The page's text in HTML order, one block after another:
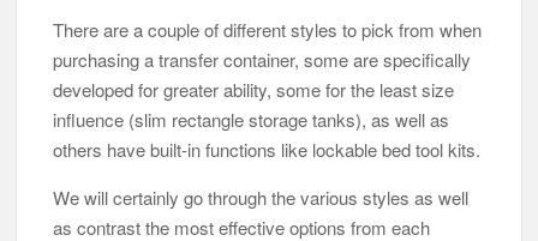
There are a couple of different styles to pick from when
purchasing a transfer container, some are specifically
developed for greater ability, some for the least size
influence (slim rectangle storage tanks), as well as
others have built-in functions like lockable bed tool kits.
We will certainly go through the various styles as well
as contrast the most effective options from each